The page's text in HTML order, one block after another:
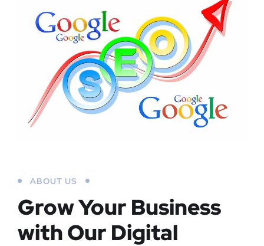
ABOUT US
Grow Your Business
with Our Digital